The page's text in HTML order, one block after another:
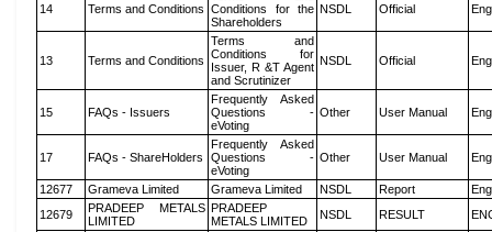
14 Terms and Conditions Conditions for the
Shareholders
NSDL Official
13 Terms and Conditions
Terms and
Conditions for
Issuer, R &T Agent
and Scrutinizer
NSDL Official
15 FAQs - Issuers
Frequently Asked
Questions -
eVoting
Other User Manual
17 FAQs - ShareHolders
Frequently Asked
Questions -
eVoting
Other User Manual
12677 Grameva Limited Grameva Limited NSDL Report
12679
PRADEEP METALS
LIMITED
PRADEEP
METALS LIMITED
NSDL RESULT